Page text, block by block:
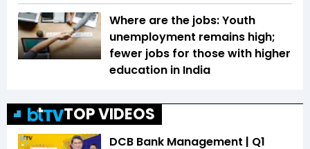
Where are the jobs: Youth
unemployment remains high;
fewer jobs for those with higher
education in India
TOP VIDEOS
DCB Bank Management | Q1